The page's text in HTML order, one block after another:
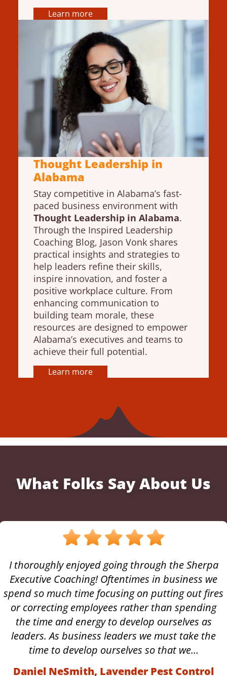
Learn more
Thought Leadership in
Alabama
Stay competitive in Alabama’s fast-
paced business environment with
Thought Leadership in Alabama.
Through the Inspired Leadership
Coaching Blog, Jason Vonk shares
practical insights and strategies to
help leaders refine their skills,
inspire innovation, and foster a
positive workplace culture. From
enhancing communication to
building team morale, these
resources are designed to empower
Alabama’s executives and teams to
achieve their full potential.
Learn more
What Folks Say About Us
I thoroughly enjoyed going through the Sherpa
Executive Coaching! Oftentimes in business we
spend so much time focusing on putting out fires
or correcting employees rather than spending
the time and energy to develop ourselves as
leaders. As business leaders we must take the
time to develop ourselves so that we…
Daniel NeSmith, Lavender Pest Control